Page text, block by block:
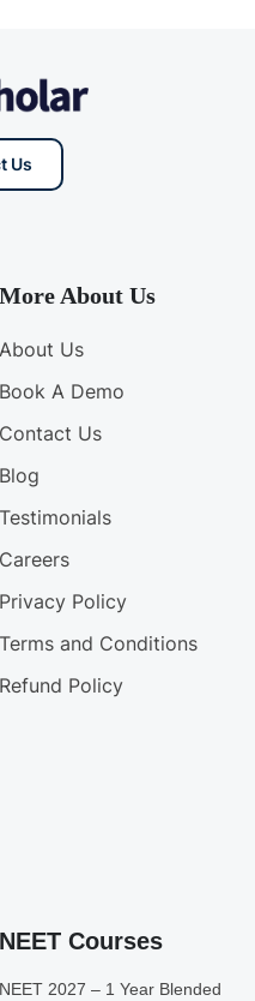
Us
More About Us
About Us
Book A Demo
Contact Us
Blog
Testimonials
Careers
Privacy Policy
Terms and Conditions
Refund Policy
NEET Courses
NEET 2027 – 1 Year Blended